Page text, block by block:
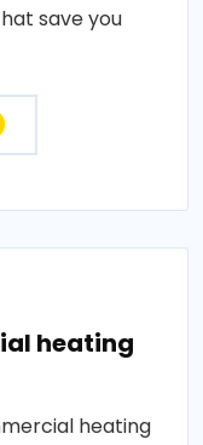
save you
heating
heating